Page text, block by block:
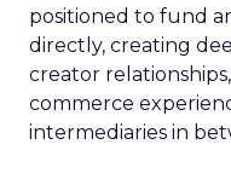
positioned to fund
directly, creating
creator
commerce
intermediaries in